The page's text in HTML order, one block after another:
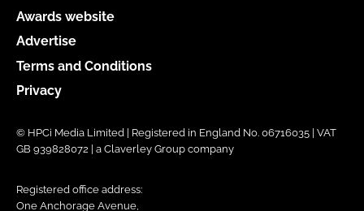
Awards website
Advertise
Terms and Conditions
Privacy
© HPCi Media Limited | Registered in England No. 06716035 | VAT
GB 939828072 | a Claverley Group company
Registered office address:
One Anchorage Avenue,